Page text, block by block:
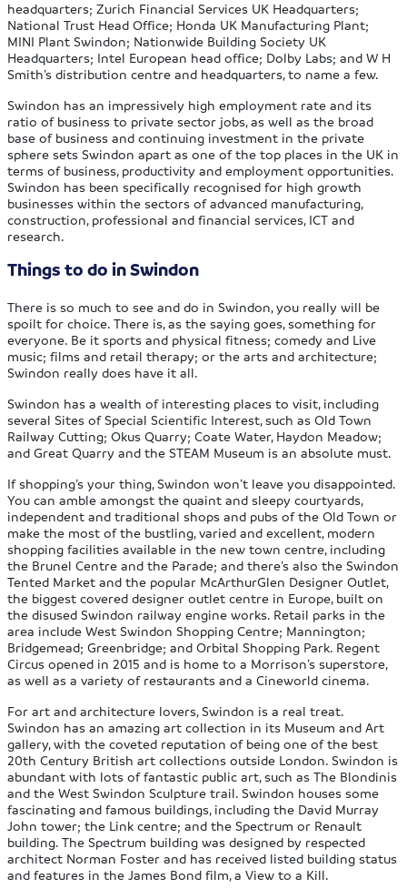
headquarters; Zurich Financial Services UK Headquarters;
National Trust Head Office; Honda UK Manufacturing Plant;
MINI Plant Swindon; Nationwide Building Society UK
Headquarters; Intel European head office; Dolby Labs; and W H
Smith’s distribution centre and headquarters, to name a few.
Swindon has an impressively high employment rate and its
ratio of business to private sector jobs, as well as the broad
base of business and continuing investment in the private
sphere sets Swindon apart as one of the top places in the UK in
terms of business, productivity and employment opportunities.
Swindon has been specifically recognised for high growth
businesses within the sectors of advanced manufacturing,
construction, professional and financial services, ICT and
research.
Things to do in Swindon
There is so much to see and do in Swindon, you really will be
spoilt for choice. There is, as the saying goes, something for
everyone. Be it sports and physical fitness; comedy and Live
music; films and retail therapy; or the arts and architecture;
Swindon really does have it all.
Swindon has a wealth of interesting places to visit, including
several Sites of Special Scientific Interest, such as Old Town
Railway Cutting; Okus Quarry; Coate Water, Haydon Meadow;
and Great Quarry and the STEAM Museum is an absolute must.
If shopping’s your thing, Swindon won’t leave you disappointed.
You can amble amongst the quaint and sleepy courtyards,
independent and traditional shops and pubs of the Old Town or
make the most of the bustling, varied and excellent, modern
shopping facilities available in the new town centre, including
the Brunel Centre and the Parade; and there’s also the Swindon
Tented Market and the popular McArthurGlen Designer Outlet,
the biggest covered designer outlet centre in Europe, built on
the disused Swindon railway engine works. Retail parks in the
area include West Swindon Shopping Centre; Mannington;
Bridgemead; Greenbridge; and Orbital Shopping Park. Regent
Circus opened in 2015 and is home to a Morrison’s superstore,
as well as a variety of restaurants and a Cineworld cinema.
For art and architecture lovers, Swindon is a real treat.
Swindon has an amazing art collection in its Museum and Art
gallery, with the coveted reputation of being one of the best
20th Century British art collections outside London. Swindon is
abundant with lots of fantastic public art, such as The Blondinis
and the West Swindon Sculpture trail. Swindon houses some
fascinating and famous buildings, including the David Murray
John tower; the Link centre; and the Spectrum or Renault
building. The Spectrum building was designed by respected
architect Norman Foster and has received listed building status
and features in the James Bond film, a View to a Kill.